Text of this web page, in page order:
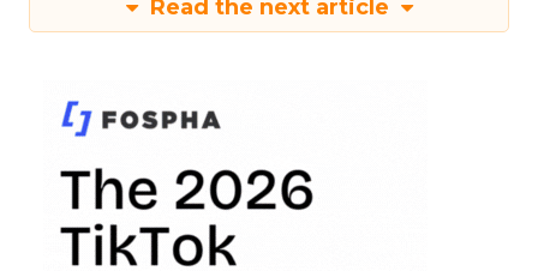
Read the next article